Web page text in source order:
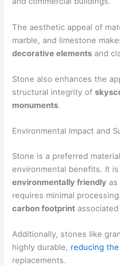
The aesthetic appeal of
marble, and limestone
decorative elements and
Stone also enhances the
structural integrity of
monuments.
Environmental Impact and
Stone is a preferred
environmental benefits. It
environmentally friendly
requires minimal
carbon footprint
Additionally, stones like
highly durable, reducing
replacements.